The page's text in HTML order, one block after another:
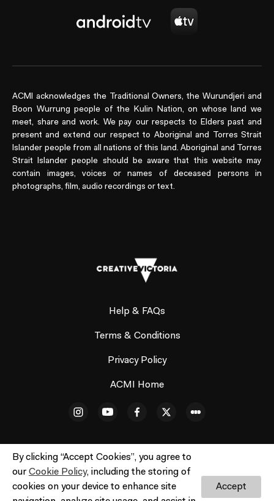
By clicking “Accept Cookies”, you agree to
ourCookie Policy, including the storing of
cookies on your device to enhance site
Accept
ACMI acknowledges the Traditional Owners, the Wurundjeri and
Boon Wurrung people of the Kulin Nation, on whose land we
meet, share and work. We pay our respects to Elders past and
present and extend our respect to Aboriginal and Torres Strait
Islander people from all nations of this land. Aboriginal and Torres
Strait Islander people should be aware that this website may
contain images, voices or names of deceased persons in
photographs, film, audio recordings or text.
Help & FAQs
Terms & Conditions
Privacy Policy
ACMI Home
© ACMI Cinema 3. All rights reserved. No part of this site
may be reproduced without our written permission.